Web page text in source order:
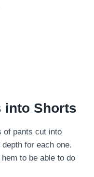
into Shorts
of pants cut into
for each one.
to be able to do